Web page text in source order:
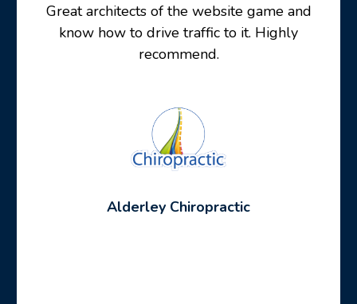
Great architects of the website game and
know how to drive traffic to it. Highly
recommend.
Alderley Chiropractic